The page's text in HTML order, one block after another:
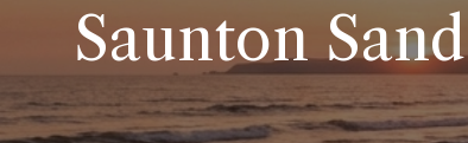
Saunton